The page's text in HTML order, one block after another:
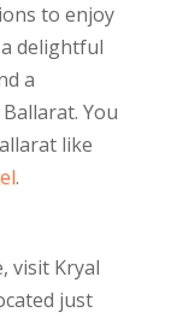
to enjoy
delightful
a
You
like
.
visit Kryal
just